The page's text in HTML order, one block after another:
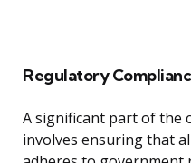
Regulatory
A significant part of the
involves ensuring that